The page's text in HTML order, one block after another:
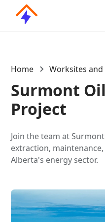
Home Worksites
Surmont
Project
Join the team at
extraction,
Alberta's energy sector.